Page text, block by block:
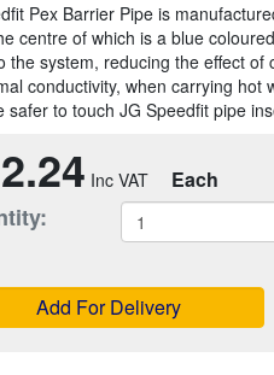
Pex Barrier Pipe is
centre of which is a blue
the system, reducing the effect
conductivity, when carrying hot
safer to touch JG Speedfit pipe
Each
Add For Delivery